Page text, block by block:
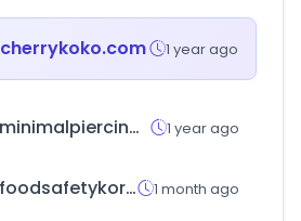
cherrykoko.com 1 year ago
minimalpiercing.com 1 year ago
foodsafetykorea.go.kr 1 month ago